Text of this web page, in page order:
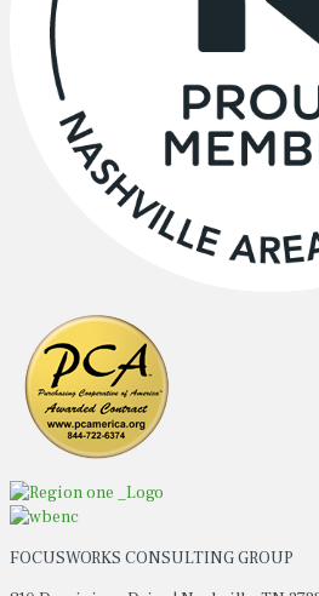
FOCUSWORKS CONSULTING GROUP